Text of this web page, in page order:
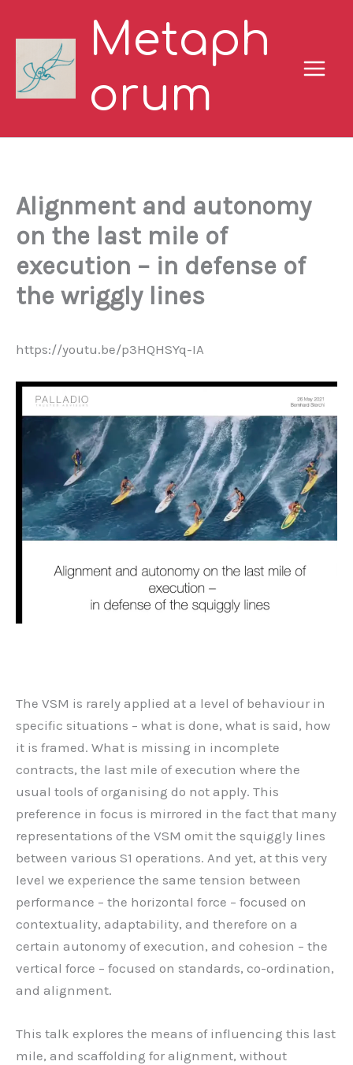
Metaph
orum
Alignment and autonomy
on the last mile of
execution – in defense of
the wriggly lines
https://youtu.be/p3HQHSYq-IA
The VSM is rarely applied at a level of behaviour in
specific situations – what is done, what is said, how
it is framed. What is missing in incomplete
contracts, the last mile of execution where the
usual tools of organising do not apply. This
preference in focus is mirrored in the fact that many
representations of the VSM omit the squiggly lines
between various S1 operations. And yet, at this very
level we experience the same tension between
performance – the horizontal force – focused on
contextuality, adaptability, and therefore on a
certain autonomy of execution, and cohesion – the
vertical force – focused on standards, co-ordination,
and alignment.
This talk explores the means of influencing this last
mile, and scaffolding for alignment, without